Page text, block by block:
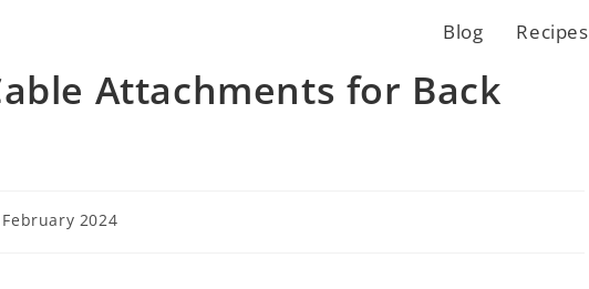
Blog Recipes
Attachments for Back
February 2024